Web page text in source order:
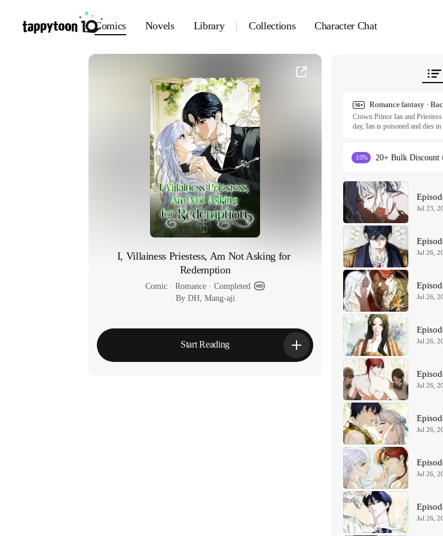
Comics Novels Library Collections Character Chat
Crown Prince Ian and
day, Ian is poisoned and dies
the man she loves, or will
All rights reserved. Published
10% 20+ Bulk Discount
Jul 23,
Jul 26,
Jul 26,
Jul 26,
Jul 26,
Jul 26,
Jul 26,
Jul 26,
I, Villainess Priestess, Am Not Asking for
Redemption
Comic · Romance · Completed
By DH, Mang-aji
Start Reading